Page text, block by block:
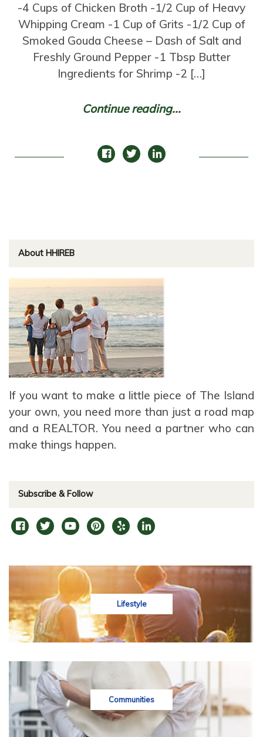
-4 Cups of Chicken Broth -1/2 Cup of Heavy
Whipping Cream -1 Cup of Grits -1/2 Cup of
Smoked Gouda Cheese – Dash of Salt and
Freshly Ground Pepper -1 Tbsp Butter
Ingredients for Shrimp -2 […]
Continue reading...
About HHIREB
If you want to make a little piece of The Island
your own, you need more than just a road map
and a REALTOR. You need a partner who can
make things happen.
Subscribe & Follow
Lifestyle
Communities